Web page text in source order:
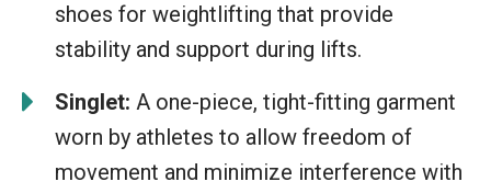
shoes for weightlifting that provide
stability and support during lifts.
Singlet: A one-piece, tight-fitting garment
worn by athletes to allow freedom of
movement and minimize interference with